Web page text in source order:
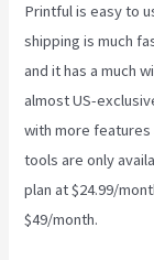
Printful is easy to
shipping is much
and it has a much
almost US-
with more
tools are only
plan at $24.99/
$49/month.